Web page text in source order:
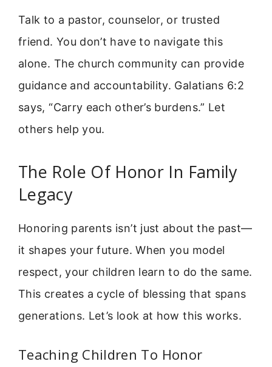
Talk to a pastor, counselor, or trusted
friend. You don’t have to navigate this
alone. The church community can provide
guidance and accountability. Galatians 6:2
says, “Carry each other’s burdens.” Let
others help you.
The Role Of Honor In Family
Legacy
Honoring parents isn’t just about the past—
it shapes your future. When you model
respect, your children learn to do the same.
This creates a cycle of blessing that spans
generations. Let’s look at how this works.
Teaching Children To Honor